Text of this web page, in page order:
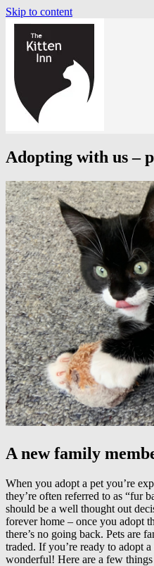
Skip to content
Adopting with us –
A new family
When you adopt a pet you’re
they’re often referred to as “fur
should be a well thought out
forever home – once you adopt
there’s no going back. Pets are
traded. If you’re ready to adopt
wonderful! Here are a few